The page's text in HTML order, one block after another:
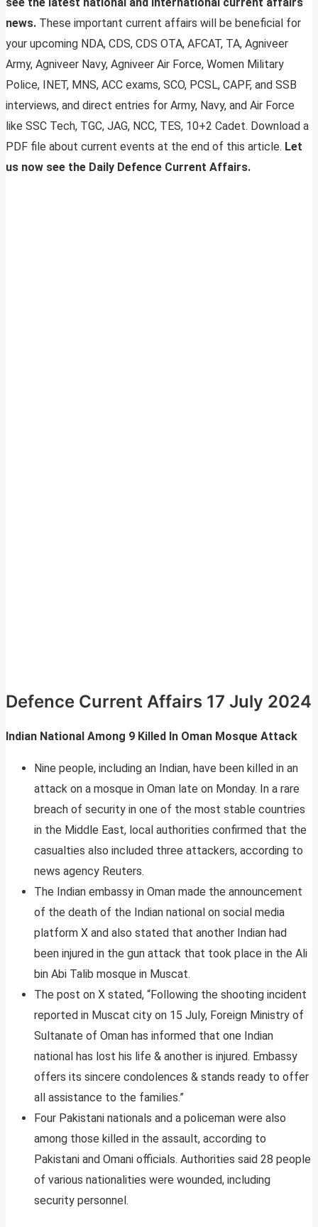
news. These important current affairs will be beneficial for
your upcoming NDA, CDS, CDS OTA, AFCAT, TA, Agniveer
Army, Agniveer Navy, Agniveer Air Force, Women Military
Police, INET, MNS, ACC exams, SCO, PCSL, CAPF, and SSB
interviews, and direct entries for Army, Navy, and Air Force
like SSC Tech, TGC, JAG, NCC, TES, 10+2 Cadet. Download a
PDF file about current events at the end of this article. Let
us now see the Daily Defence Current Affairs.
Defence Current Affairs 17 July 2024
Indian National Among 9 Killed In Oman Mosque Attack
Nine people, including an Indian, have been killed in an
attack on a mosque in Oman late on Monday. In a rare
breach of security in one of the most stable countries
in the Middle East, local authorities confirmed that the
casualties also included three attackers, according to
news agency Reuters.
The Indian embassy in Oman made the announcement
of the death of the Indian national on social media
platform X and also stated that another Indian had
been injured in the gun attack that took place in the Ali
bin Abi Talib mosque in Muscat.
The post on X stated, “Following the shooting incident
reported in Muscat city on 15 July, Foreign Ministry of
Sultanate of Oman has informed that one Indian
national has lost his life & another is injured. Embassy
offers its sincere condolences & stands ready to offer
all assistance to the families.”
Four Pakistani nationals and a policeman were also
among those killed in the assault, according to
Pakistani and Omani officials. Authorities said 28 people
of various nationalities were wounded, including
security personnel.